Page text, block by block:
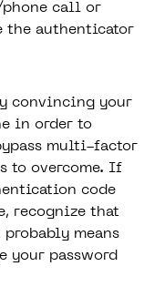
phone call or
the authenticator
convincing your
in order to
multi-factor
to overcome. If
code
recognize that
means
your password